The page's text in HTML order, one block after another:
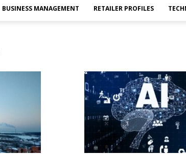
BUSINESS MANAGEMENT RETAILER PROFILES